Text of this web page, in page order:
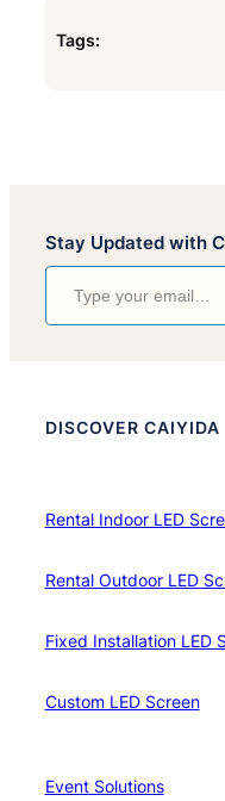
Tags:
Stay Updated with
Type your email…
DISCOVER CAIYIDA
Rental Indoor LED
Rental Outdoor LED
Fixed Installation LED
Custom LED Screen
Event Solutions